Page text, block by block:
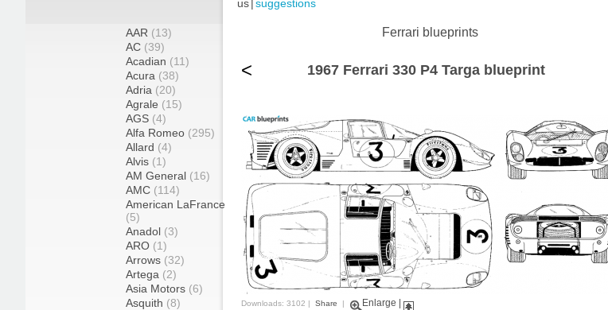
us|suggestions
AAR (13)
AC (39)
Acadian (11)
Acura (38)
Adria (20)
Agrale (15)
AGS (4)
Alfa Romeo (295)
Allard (4)
Alvis (1)
AM General (16)
AMC (114)
American LaFrance
(5)
Anadol (3)
ARO (1)
Arrows (32)
Artega (2)
Asia Motors (6)
Asquith (8)
Ferrari blueprints
< 1967 Ferrari 330 P4 Targa blueprint
Downloads: 3102 | Share | Enlarge